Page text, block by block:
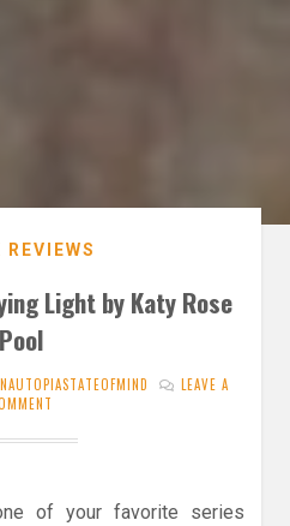
REVIEWS
Light by Katy Rose
Pool
LEAVE A
of your favorite series